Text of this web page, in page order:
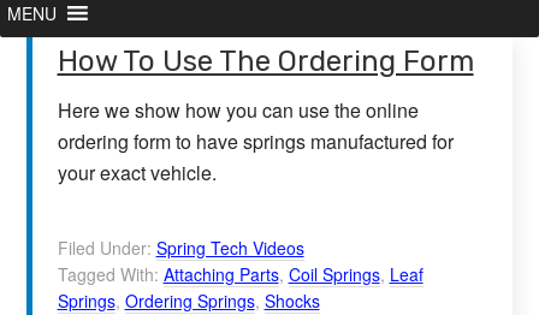
MENU
How To Use The Ordering Form
Here we show how you can use the online
ordering form to have springs manufactured for
your exact vehicle.
Filed Under: Spring Tech Videos
Tagged With: Attaching Parts, Coil Springs, Leaf
Springs, Ordering Springs, Shocks